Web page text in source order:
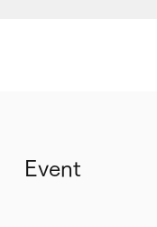
Event